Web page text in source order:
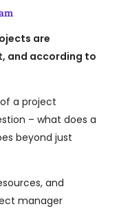
are
and according to
a project
– what does a
beyond just
and
manager